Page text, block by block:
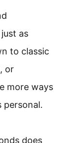
as
to classic
or
more ways
personal.
does